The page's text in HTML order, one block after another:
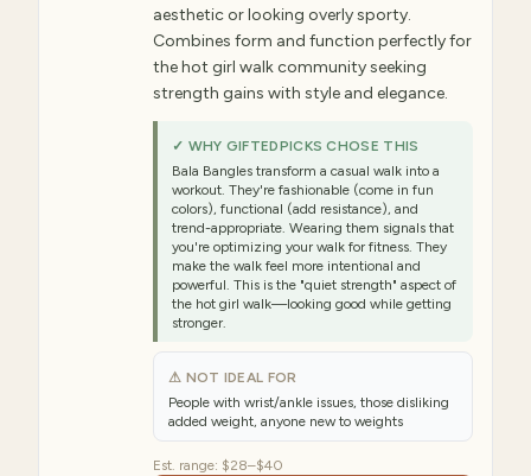
aesthetic or looking overly sporty.
Combines form and function perfectly for
the hot girl walk community seeking
strength gains with style and elegance.
✓ WHY GIFTEDPICKS CHOSE THIS
Bala Bangles transform a casual walk into a
workout. They're fashionable (come in fun
colors), functional (add resistance), and
trend-appropriate. Wearing them signals that
you're optimizing your walk for fitness. They
make the walk feel more intentional and
powerful. This is the "quiet strength" aspect of
the hot girl walk—looking good while getting
stronger.
⚠ NOT IDEAL FOR
People with wrist/ankle issues, those disliking
added weight, anyone new to weights
Est. range: $28–$40